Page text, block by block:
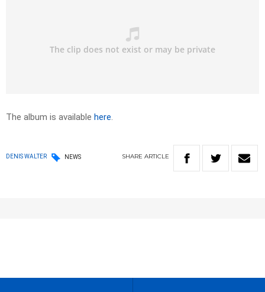
The album is available here.
DENIS WALTER NEWS SHARE ARTICLE